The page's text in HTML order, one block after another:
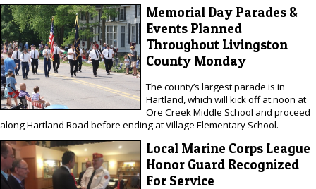
Memorial Day Parades &
Events Planned
Throughout Livingston
County Monday
The county’s largest parade is in
Hartland, which will kick off at noon at
Ore Creek Middle School and proceed
along Hartland Road before ending at Village Elementary School.
Local Marine Corps League
Honor Guard Recognized
For Service